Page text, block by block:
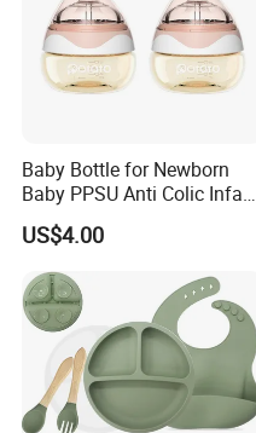
Baby Bottle for Newborn
Baby PPSU Anti Colic Infant
Bottles Wide Neck Breast-
Like Nipple Slow Flow
Breastfeeding Toddler Bottle
US$4.00